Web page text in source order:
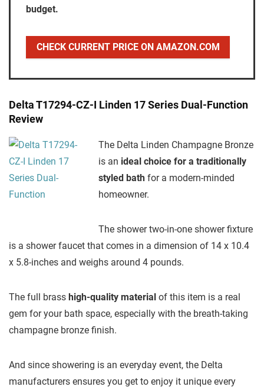
budget.
CHECK CURRENT PRICE ON AMAZON.COM
Delta T17294-CZ-I Linden 17 Series Dual-Function
Review
The Delta Linden Champagne Bronze
is an ideal choice for a traditionally
styled bath for a modern-minded
homeowner.
The shower two-in-one shower fixture
is a shower faucet that comes in a dimension of 14 x 10.4
x 5.8-inches and weighs around 4 pounds.
The full brass high-quality material of this item is a real
gem for your bath space, especially with the breath-taking
champagne bronze finish.
And since showering is an everyday event, the Delta
manufacturers ensures you get to enjoy it unique every